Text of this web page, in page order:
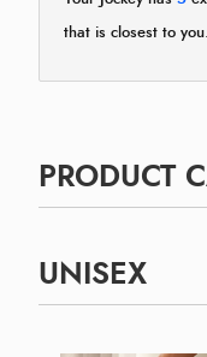
that is closest to you.
PRODUCT
UNISEX